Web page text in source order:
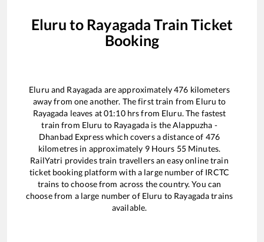
Eluru to Rayagada Train Ticket
Booking
Eluru and Rayagada are approximately476 kilometers
away from one another. The first train from Eluru to
Rayagada leaves at01:10hrs from Eluru. The fastest
train from Eluru to Rayagada is theAlappuzha -
Dhanbad Expresswhich covers a distance of 476
kilometres in approximately 9Hours 55Minutes.
RailYatri provides train travellers an easy online train
ticket booking platform with a large number of IRCTC
trains to choose from across the country. You can
choose from a large number of Eluru to Rayagadatrains
available.